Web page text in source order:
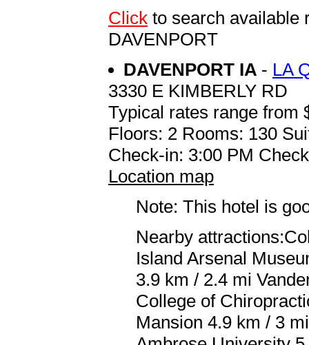
Click to search available
DAVENPORT
DAVENPORT IA - LA
3330 E KIMBERLY RD
Typical rates range from
Floors: 2 Rooms: 130
Check-in: 3:00 PM
Location map
Note: This hotel is
Nearby
Island Arsenal
3.9 km / 2.4 mi
College of
Mansion 4.9 km / 3